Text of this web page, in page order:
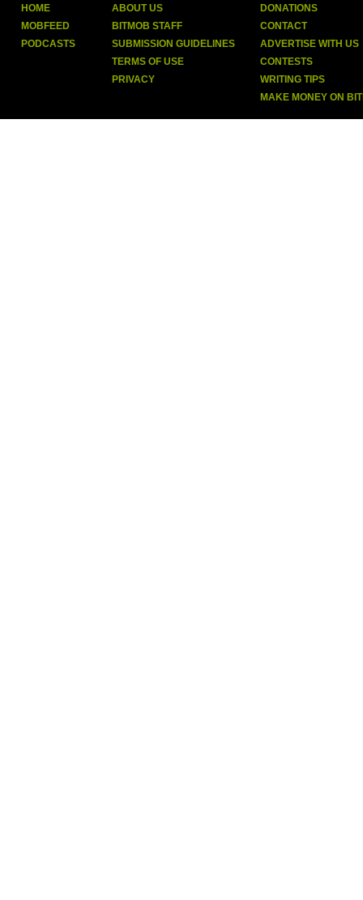
HOME
MOBFEED
PODCASTS
ABOUT US
BITMOB STAFF
SUBMISSION GUIDELINES
TERMS OF USE
PRIVACY
DONATIONS
CONTACT
ADVERTISE WITH US
CONTESTS
WRITING TIPS
MAKE MONEY ON